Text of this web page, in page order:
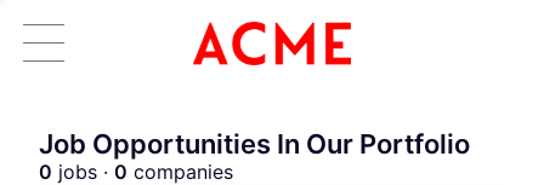
Job Opportunities In Our Portfolio
0 jobs · 0 companies